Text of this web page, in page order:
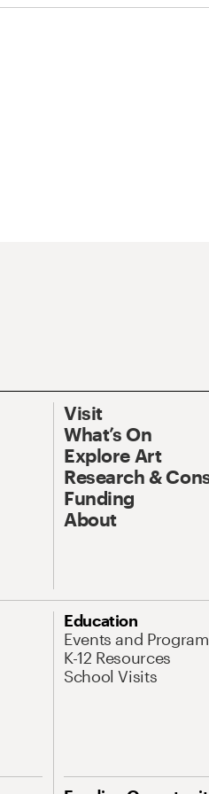
Visit
What’s On
Explore Art
Research &
Funding
About
Education
Events and
K-12 Resources
School Visits